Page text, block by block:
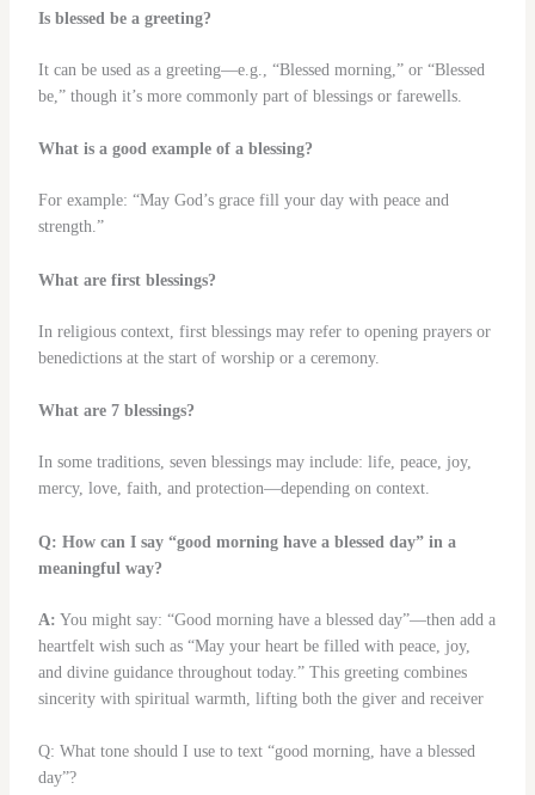
Is blessed be a greeting?
It can be used as a greeting—e.g., “Blessed morning,” or “Blessed
be,” though it’s more commonly part of blessings or farewells.
What is a good example of a blessing?
For example: “May God’s grace fill your day with peace and
strength.”
What are first blessings?
In religious context, first blessings may refer to opening prayers or
benedictions at the start of worship or a ceremony.
What are 7 blessings?
In some traditions, seven blessings may include: life, peace, joy,
mercy, love, faith, and protection—depending on context.
Q: How can I say “good morning have a blessed day” in a
meaningful way?
A: You might say: “Good morning have a blessed day”—then add a
heartfelt wish such as “May your heart be filled with peace, joy,
and divine guidance throughout today.” This greeting combines
sincerity with spiritual warmth, lifting both the giver and receiver
Q: What tone should I use to text “good morning, have a blessed
day”?